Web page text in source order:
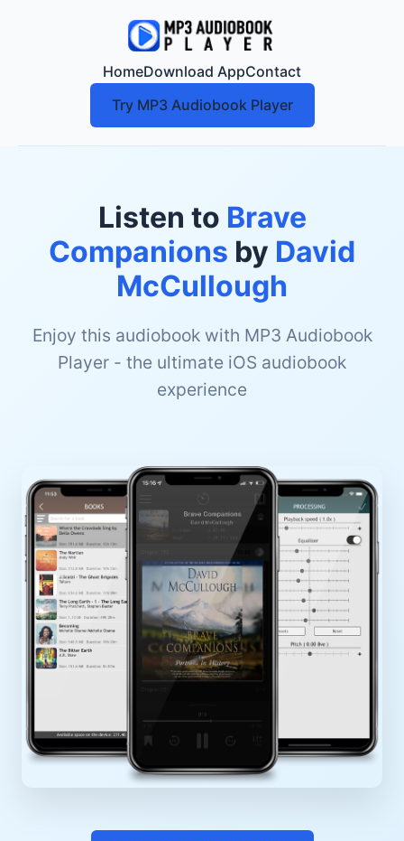
HomeDownload AppContact
Try MP3 Audiobook Player
Listen to Brave
Companions by David
McCullough
Enjoy this audiobook with MP3 Audiobook
Player - the ultimate iOS audiobook
experience